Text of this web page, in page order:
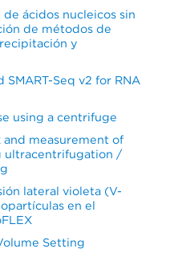
ácidos nucleicos sin
de métodos de
y
SMART-Seq v2 for RNA
using a centrifuge
measurement of
ultracentrifugation /
lateral violeta (V-
en el
Setting